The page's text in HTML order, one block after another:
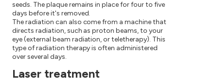
seeds. The plaque remains in place for four to five
days before it's removed.
The radiation can also come from a machine that
directs radiation, such as proton beams, to your
eye (external beam radiation, or teletherapy). This
type of radiation therapy is often administered
over several days.
Laser treatment